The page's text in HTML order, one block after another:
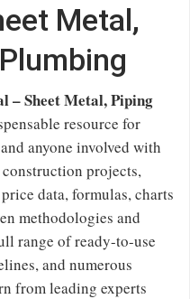
Metal,
– Sheet Metal, Piping
resource for
anyone involved with
projects,
data, formulas, charts
methodologies and
range of ready-to-use
and numerous
from leading experts